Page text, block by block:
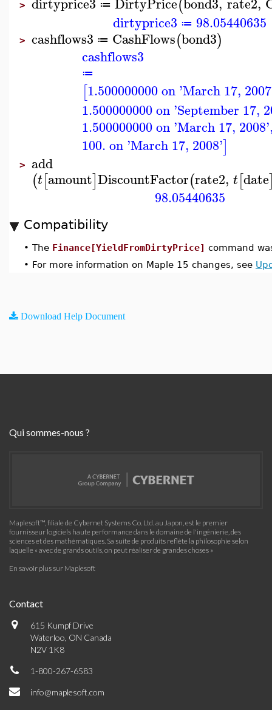
> ≔ (
dirtyprice3 ≔ 98.05440635
> cashflows3 ≔ CashFlows(bond3)
cashflows3
≔
[1.500000000 on 'March 17,
1.500000000 on 'September 17,
1.500000000 on 'March 17, 2008'
100. on 'March 17, 2008']
> add
(t[amount]DiscountFactor(rate2, t[date
98.05440635
Compatibility
• The Finance[YieldFromDirtyPrice] command
• For more information on Maple 15 changes, see
Download Help Document
Qui sommes-nous ?
Maplesoft™, filiale de Cybernet Systems Co. Ltd. au Japon, est le premier
fournisseur logiciels haute performance dans le domaine de l'ingénierie, des
sciences et des mathématiques. Sa suite de produits reflète la philosophie selon
laquelle « avec de grands outils, on peut réaliser de grandes choses »
En savoir plus sur Maplesoft
Contact
615 Kumpf Drive
Waterloo, ON Canada
N2V 1K8
1-800-267-6583
info@maplesoft.com